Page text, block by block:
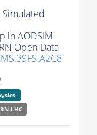
Simulated
in AODSIM
Open Data
LHC